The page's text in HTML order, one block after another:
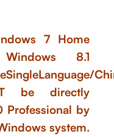
7 Home
8.1
be directly
Professional by
system.